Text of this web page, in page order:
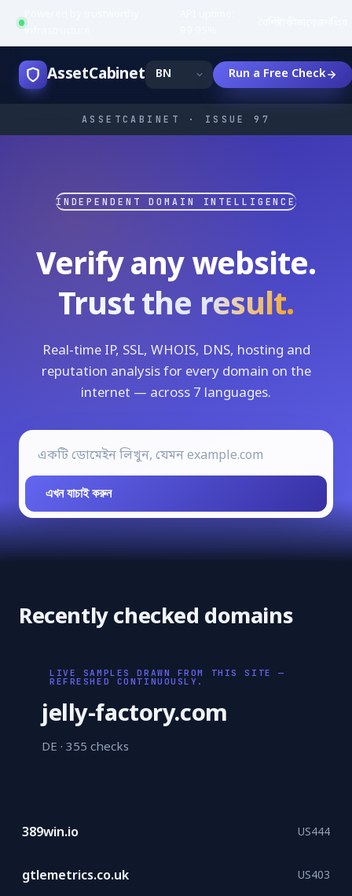
Powered by trustworthy
infrastructure
AssetCabinet Run a Free Check
ASSETCABINET · ISSUE 97
INDEPENDENT DOMAIN INTELLIGENCE
Verify any website.
Trust the result.
Real-time IP, SSL, WHOIS, DNS, hosting and
reputation analysis for every domain on the
internet — across 7 languages.
এখন যাচাই করুন
Recently checked domains
LIVE SAMPLES DRAWN FROM THIS SITE —
REFRESHED CONTINUOUSLY.
jelly-factory.com
DE · 355 checks
389win.io US444
gtlemetrics.co.uk US403